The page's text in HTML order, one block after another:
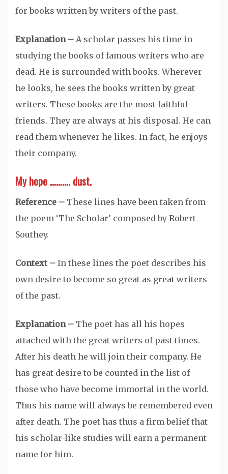
for books written by writers of the past.
Explanation – A scholar passes his time in
studying the books of famous writers who are
dead. He is surrounded with books. Wherever
he looks, he sees the books written by great
writers. These books are the most faithful
friends. They are always at his disposal. He can
read them whenever he likes. In fact, he enjoys
their company.
My hope ………. dust.
Reference – These lines have been taken from
the poem ‘The Scholar’ composed by Robert
Southey.
Context – In these lines the poet describes his
own desire to become so great as great writers
of the past.
Explanation – The poet has all his hopes
attached with the great writers of past times.
After his death he will join their company. He
has great desire to be counted in the list of
those who have become immortal in the world.
Thus his name will always be remembered even
after death. The poet has thus a firm belief that
his scholar-like studies will earn a permanent
name for him.